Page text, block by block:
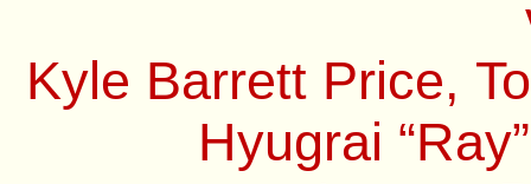
Kyle Barrett Price,
Hyugrai